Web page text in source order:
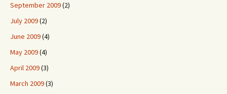
September 2009(2)
July 2009(2)
June 2009(4)
May 2009(4)
April 2009(3)
March 2009(3)